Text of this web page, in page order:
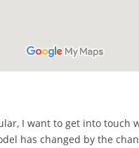
I want to get into touch
has changed by the